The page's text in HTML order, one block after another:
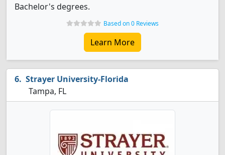
Bachelor's degrees.
Based on 0 Reviews
Learn More
Strayer University-Florida
Tampa, FL